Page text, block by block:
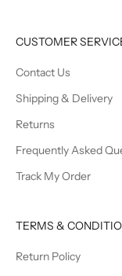
CUSTOMER
Contact Us
Shipping & Delivery
Returns
Frequently Asked
Track My Order
TERMS &
Return Policy